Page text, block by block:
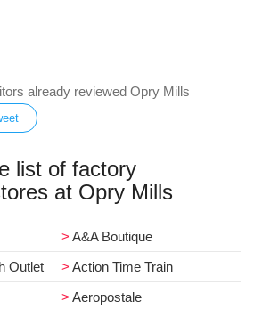
already reviewed Opry Mills
list of factory
at Opry Mills
A&A Boutique
Outlet
Action Time Train
Aeropostale